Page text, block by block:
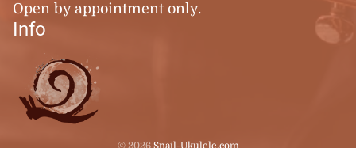
Open by appointment only.
Info
© 2026 Snail-Ukulele.com